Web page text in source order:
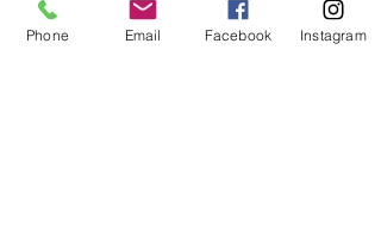
About
Phone Email Facebook Instagram